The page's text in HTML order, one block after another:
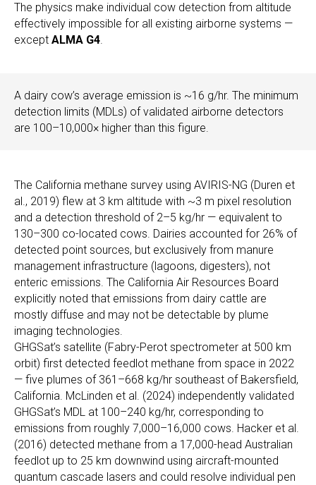
The physics make individual cow detection from altitude
effectively impossible for all existing airborne systems —
except ALMA G4.
A dairy cow’s average emission is ~16 g/hr. The minimum
detection limits (MDLs) of validated airborne detectors
are 100–10,000× higher than this figure.
The California methane survey using AVIRIS-NG (Duren et
al., 2019) flew at 3 km altitude with ~3 m pixel resolution
and a detection threshold of 2–5 kg/hr — equivalent to
130–300 co-located cows. Dairies accounted for 26% of
detected point sources, but exclusively from manure
management infrastructure (lagoons, digesters), not
enteric emissions. The California Air Resources Board
explicitly noted that emissions from dairy cattle are
mostly diffuse and may not be detectable by plume
imaging technologies.
GHGSat’s satellite (Fabry-Perot spectrometer at 500 km
orbit) first detected feedlot methane from space in 2022
— five plumes of 361–668 kg/hr southeast of Bakersfield,
California. McLinden et al. (2024) independently validated
GHGSat’s MDL at 100–240 kg/hr, corresponding to
emissions from roughly 7,000–16,000 cows. Hacker et al.
(2016) detected methane from a 17,000-head Australian
feedlot up to 25 km downwind using aircraft-mounted
quantum cascade lasers and could resolve individual pen